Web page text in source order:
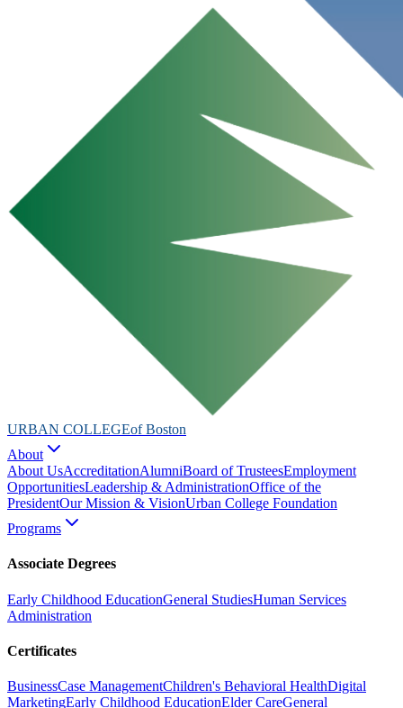
URBAN COLLEGEof Boston
About
About UsAccreditationAlumniBoard of TrusteesEmployment
OpportunitiesLeadership & AdministrationOffice of the
PresidentOur Mission & VisionUrban College Foundation
Programs
Associate Degrees
Early Childhood EducationGeneral StudiesHuman Services
Administration
Certificates
BusinessCase ManagementChildren's Behavioral HealthDigital
MarketingEarly Childhood EducationElder CareGeneral